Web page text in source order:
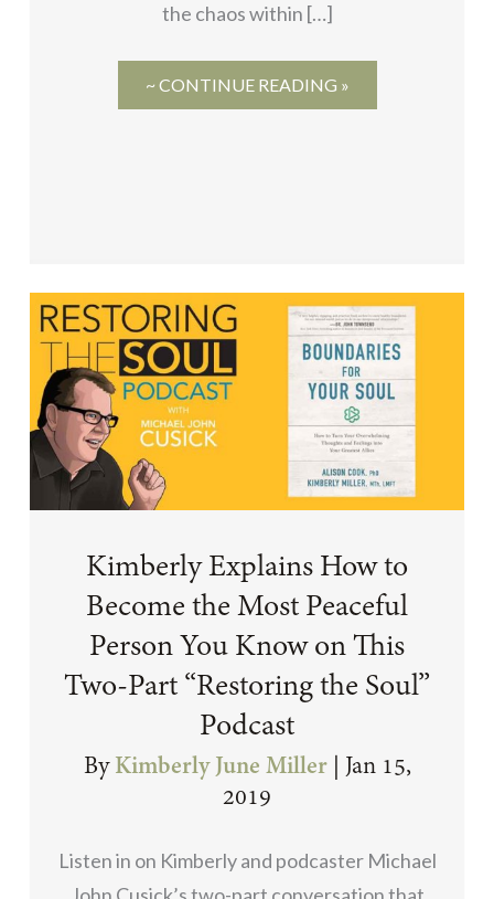
the chaos within […]
~ CONTINUE READING »
Kimberly Explains How to
Become the Most Peaceful
Person You Know on This
Two-Part “Restoring the Soul”
Podcast
By Kimberly June Miller
Jan 15,
2019
Listen in on Kimberly and podcaster Michael